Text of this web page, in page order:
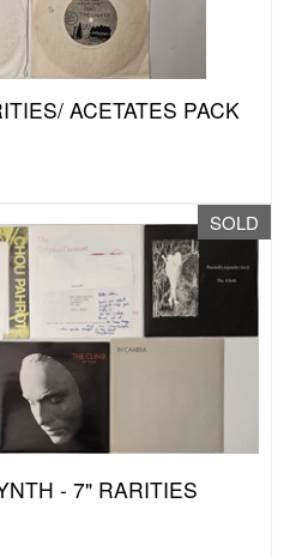
ACETATES PACK
SOLD
- 7" RARITIES